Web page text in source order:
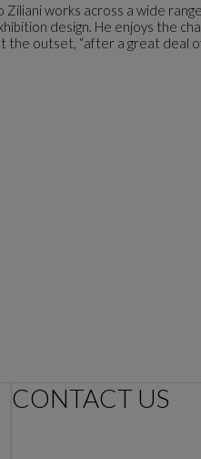
works across a wide
design. He enjoys the
the outset, “after a great deal
CONTACT US